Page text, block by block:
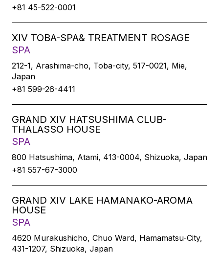
+81 45-522-0001
XIV TOBA-SPA& TREATMENT ROSAGE
SPA
212-1, Arashima-cho, Toba-city, 517-0021, Mie,
Japan
+81 599-26-4411
GRAND XIV HATSUSHIMA CLUB-
THALASSO HOUSE
SPA
800 Hatsushima, Atami, 413-0004, Shizuoka, Japan
+81 557-67-3000
GRAND XIV LAKE HAMANAKO-AROMA
HOUSE
SPA
4620 Murakushicho, Chuo Ward, Hamamatsu-City,
431-1207, Shizuoka, Japan